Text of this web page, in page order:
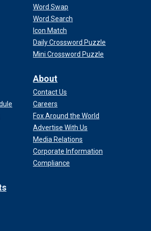
Word Swap
Word Search
Icon Match
Daily Crossword Puzzle
Mini Crossword Puzzle
About
Contact Us
Careers
Fox Around the World
Advertise With Us
Media Relations
Corporate Information
Compliance